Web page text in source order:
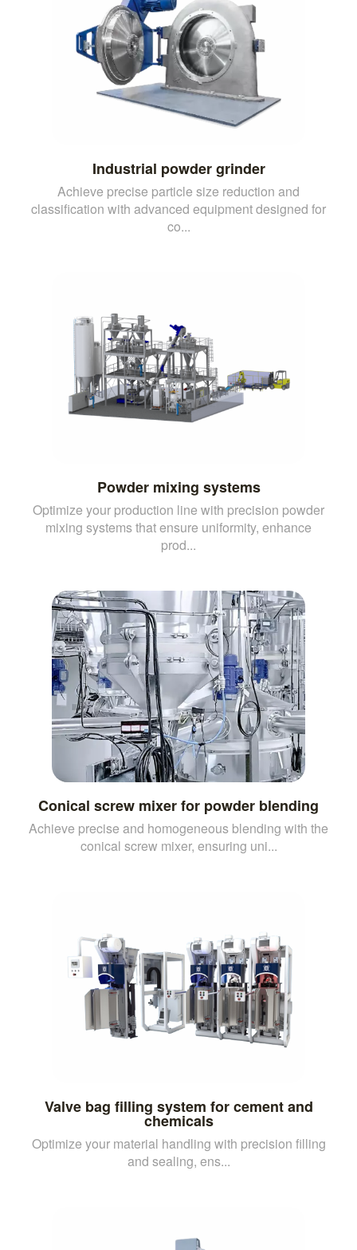
Industrial powder grinder
Achieve precise particle size reduction and
classification with advanced equipment designed for
co...
Powder mixing systems
Optimize your production line with precision powder
mixing systems that ensure uniformity, enhance
prod...
Conical screw mixer for powder blending
Achieve precise and homogeneous blending with the
conical screw mixer, ensuring uni...
Valve bag filling system for cement and
chemicals
Optimize your material handling with precision filling
and sealing, ens...